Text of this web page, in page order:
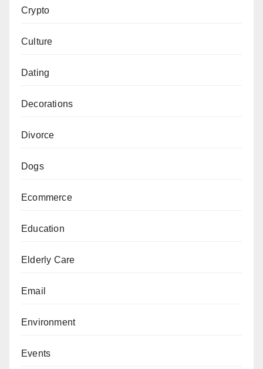
Crypto
Culture
Dating
Decorations
Divorce
Dogs
Ecommerce
Education
Elderly Care
Email
Environment
Events